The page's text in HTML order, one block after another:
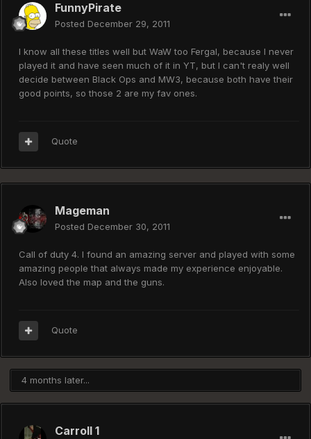
FunnyPirate
Posted December 29, 2011
I know all these titles well but WaW too Fergal, because I never
played it and have seen much of it in YT, but I can't realy well
decide between Black Ops and MW3, because both have their
good points, so those 2 are my fav ones.
Quote
Mageman
Posted December 30, 2011
Call of duty 4. I found an amazing server and played with some
amazing people that always made my experience enjoyable.
Also loved the map and the guns.
Quote
4 months later...
Carroll 1